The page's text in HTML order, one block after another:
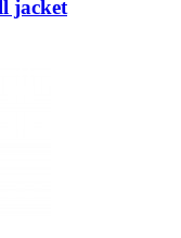
jacket